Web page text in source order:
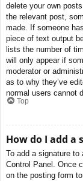
delete your own
the relevant post,
made. If someone
piece of text output
lists the number of
will only appear if
moderator or
as to why they’ve
normal users cannot
Top
How do I add a
To add a signature
Control Panel. Once
on the posting form